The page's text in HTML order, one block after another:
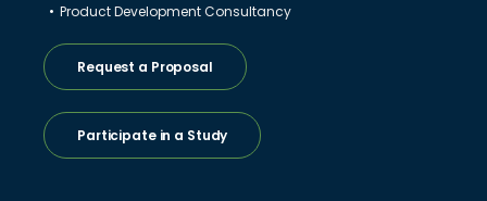
Product Development Consultancy
Request a Proposal
Participate in a Study